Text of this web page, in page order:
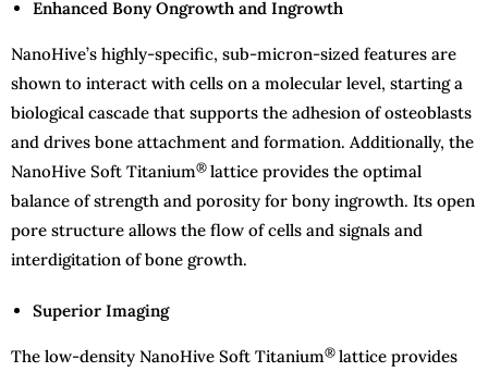
Enhanced Bony Ongrowth and Ingrowth
NanoHive’s highly-specific, sub-micron-sized features are
shown to interact with cells on a molecular level, starting a
biological cascade that supports the adhesion of osteoblasts
and drives bone attachment and formation. Additionally, the
NanoHive Soft Titanium® lattice provides the optimal
balance of strength and porosity for bony ingrowth. Its open
pore structure allows the flow of cells and signals and
interdigitation of bone growth.
Superior Imaging
The low-density NanoHive Soft Titanium® lattice provides